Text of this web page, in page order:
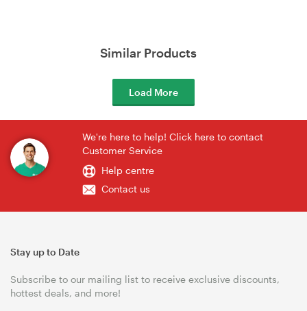
Similar Products
Load More
We're here to help! Click here to contact
Customer Service
Help centre
Contact us
Stay up to Date
Subscribe to our mailing list to receive exclusive discounts,
hottest deals, and more!